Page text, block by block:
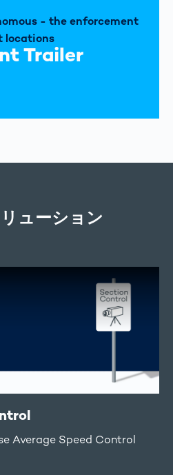
Trailer
- the enforcement
locations
ューション
Average Speed Control